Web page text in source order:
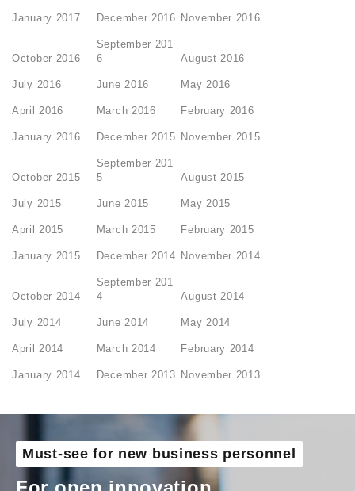
January 2017 December 2016 November 2016
October 2016
September 201
6
August 2016
July 2016 June 2016 May 2016
April 2016 March 2016 February 2016
January 2016 December 2015 November 2015
October 2015
September 201
5
August 2015
July 2015 June 2015 May 2015
April 2015 March 2015 February 2015
January 2015 December 2014 November 2014
October 2014
September 201
4
August 2014
July 2014 June 2014 May 2014
April 2014 March 2014 February 2014
January 2014 December 2013 November 2013
Must-see for new business personnel